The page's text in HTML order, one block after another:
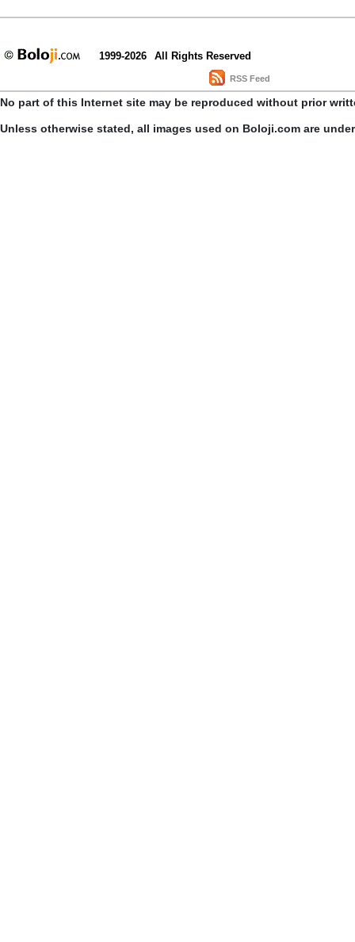
1999-2026 All Rights Reserved
RSS Feed
No part of this Internet site may be reproduced without prior
Unless otherwise stated, all images used on Boloji.com are